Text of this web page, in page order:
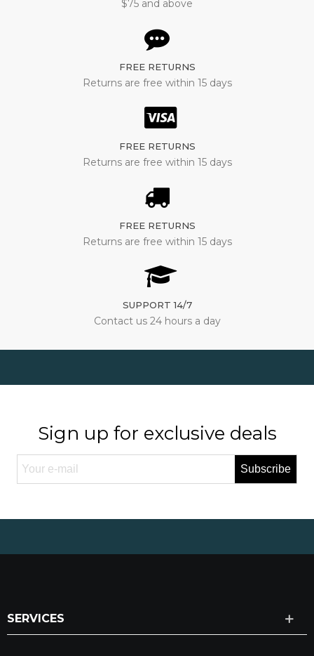
$75 and above
FREE RETURNS
Returns are free within 15 days
FREE RETURNS
Returns are free within 15 days
FREE RETURNS
Returns are free within 15 days
SUPPORT 14/7
Contact us 24 hours a day
Sign up for exclusive deals
Subscribe
SERVICES